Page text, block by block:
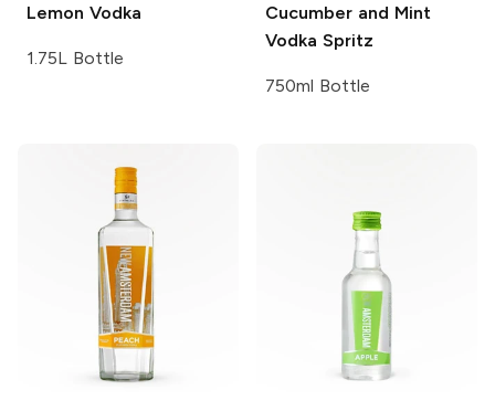
Lemon Vodka
1.75L Bottle
Cucumber and Mint
Vodka Spritz
750ml Bottle